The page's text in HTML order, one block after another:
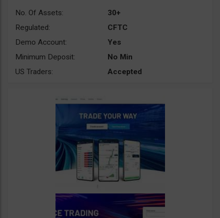
No. Of Assets:
30+
Regulated:
CFTC
Demo Account:
Yes
Minimum Deposit:
No Min
US Traders:
Accepted